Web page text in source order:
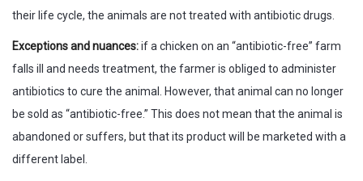
their life cycle, the animals are not treated with antibiotic drugs.
Exceptions and nuances:if a chicken on an “antibiotic-free” farm
falls ill and needs treatment, the farmer is obliged to administer
antibiotics to cure the animal. However, that animal can no longer
be sold as “antibiotic-free.” This does not mean that the animal is
abandoned or suffers, but that its product will be marketed with a
different label.